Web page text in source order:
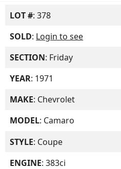
LOT #: 378
SOLD: Login to see
SECTION: Friday
YEAR: 1971
MAKE: Chevrolet
MODEL: Camaro
STYLE: Coupe
ENGINE: 383ci